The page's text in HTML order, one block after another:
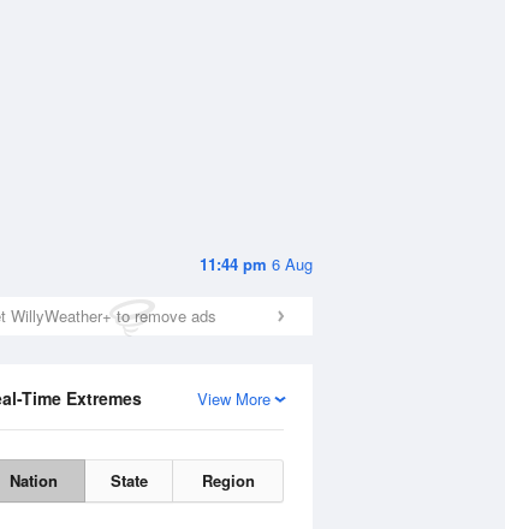
11:44 pm 6 Aug
WillyWeather+ to remove ads
View More
Time Extremes
Nation State Region